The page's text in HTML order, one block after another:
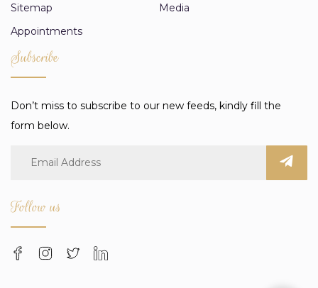
Sitemap
Media
Appointments
Subscribe
Don’t miss to subscribe to our new feeds, kindly fill the
form below.
Follow us